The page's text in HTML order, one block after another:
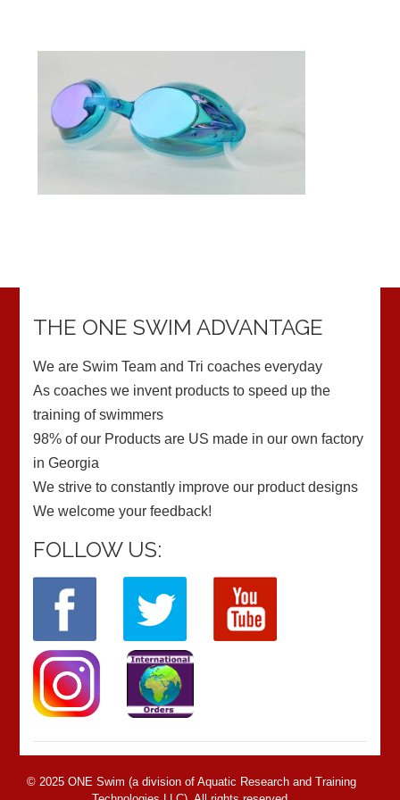
THE ONE SWIM ADVANTAGE
We are Swim Team and Tri coaches everyday
As coaches we invent products to speed up the
training of swimmers
98% of our Products are US made in our own factory
in Georgia
We strive to constantly improve our product designs
We welcome your feedback!
FOLLOW US:
© 2025 ONE Swim (a division of Aquatic Research and Training